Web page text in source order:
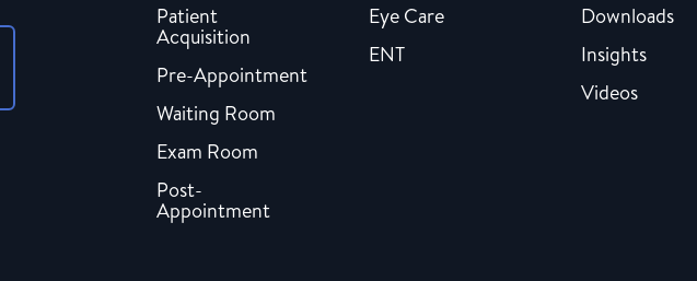
Patient
Acquisition
Pre-Appointment
Waiting Room
Exam Room
Post-
Appointment
Eye Care
ENT
Downloads
Insights
Videos